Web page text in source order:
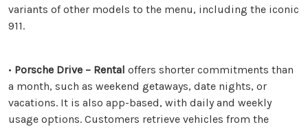
variants of other models to the menu, including the iconic
911.
• Porsche Drive – Rental offers shorter commitments than
a month, such as weekend getaways, date nights, or
vacations. It is also app-based, with daily and weekly
usage options. Customers retrieve vehicles from the